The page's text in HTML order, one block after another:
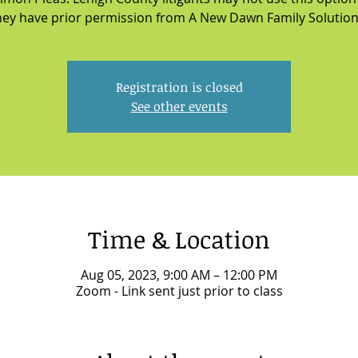
have prior permission from A New Dawn Family
Registration is closed
See other events
Time & Location
Aug 05, 2023, 9:00 AM – 12:00 PM
Zoom - Link sent just prior to class